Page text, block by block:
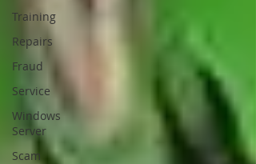
Training
Repairs
Fraud
Service
Windows
Server
Scam